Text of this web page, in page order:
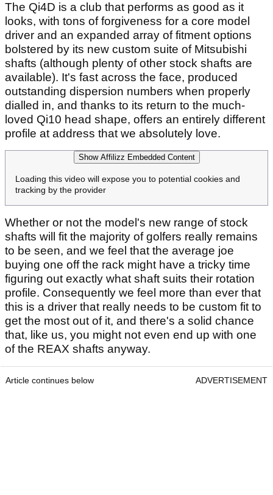
The Qi4D is a club that performs as good as it
looks, with tons of forgiveness for a core model
driver and an expanded array of fitment options
bolstered by its new custom suite of Mitsubishi
shafts (although plenty of other stock shafts are
available). It's fast across the face, produced
outstanding dispersion numbers when properly
dialled in, and thanks to its return to the much-
loved Qi10 head shape, offers an entirely different
profile at address that we absolutely love.
Show Affilizz Embedded Content
Loading this video will expose you to potential cookies and
tracking by the provider
Whether or not the model's new range of stock
shafts will fit the majority of golfers really remains
to be seen, and we feel that the average joe
buying one off the rack might have a tricky time
figuring out exactly what shaft suits their rotation
profile. Consequently we feel more than ever that
this is a driver that really needs to be custom fit to
get the most out of it, and there's a solid chance
that, like us, you might not even end up with one
of the REAX shafts anyway.
Article continues below ADVERTISEMENT